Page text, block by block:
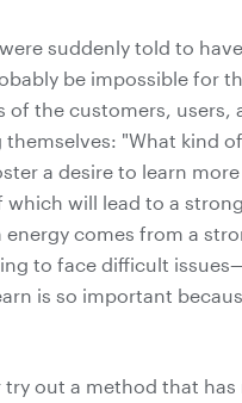
suddenly told to
be impossible for
of the customers, users,
"What kind
a desire to learn
will lead to a
comes from a
to face difficult
is so important
out a method that has